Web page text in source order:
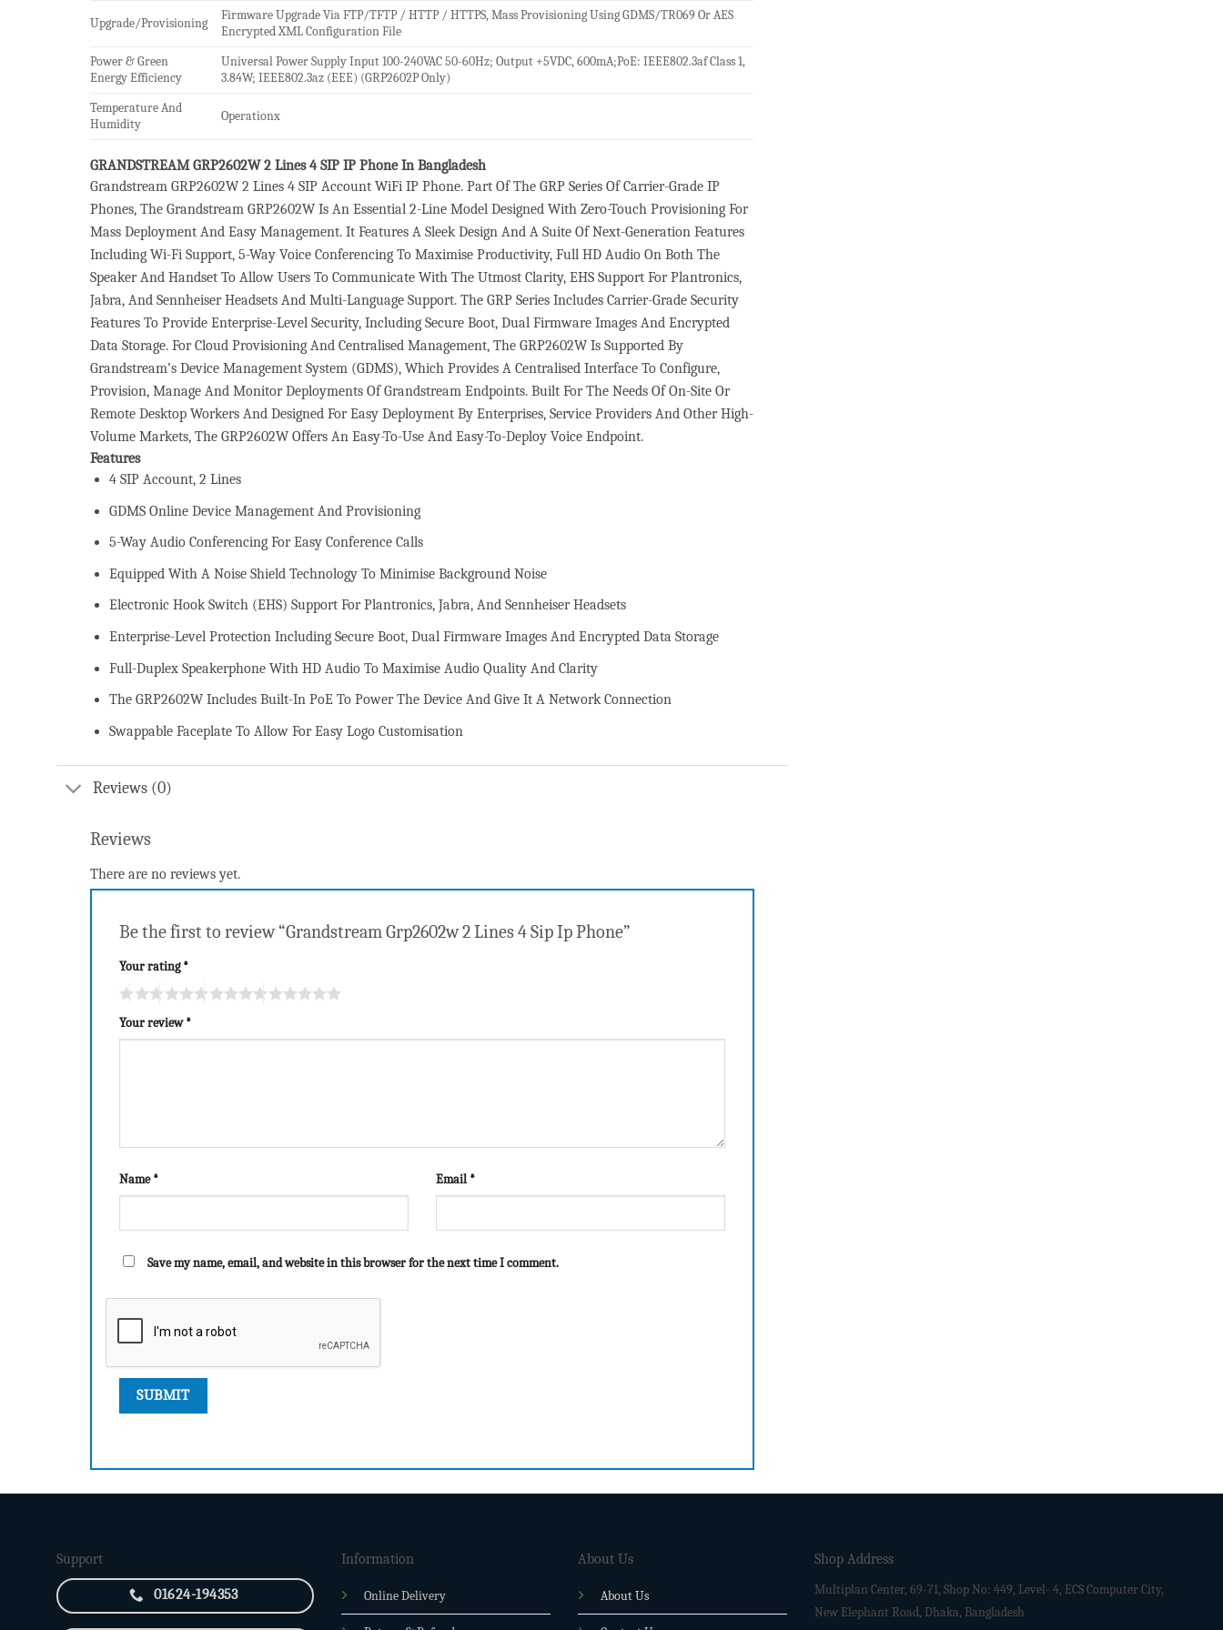
Upgrade/Provisioning
Firmware Upgrade Via FTP/TFTP / HTTP / HTTPS, Mass Provisioning Using GDMS/TR069 Or AES
Encrypted XML Configuration File
Power & Green
Energy Efficiency
Universal Power Supply Input 100-240VAC 50-60Hz; Output +5VDC, 600mA;PoE: IEEE802.3af Class 1,
3.84W; IEEE802.3az (EEE) (GRP2602P Only)
Temperature And
Humidity
Operationx
GRANDSTREAM GRP2602W 2 Lines 4 SIP IP Phone In Bangladesh
Grandstream GRP2602W 2 Lines 4 SIP Account WiFi IP Phone. Part Of The GRP Series Of Carrier-Grade IP
Phones, The Grandstream GRP2602W Is An Essential 2-Line Model Designed With Zero-Touch Provisioning For
Mass Deployment And Easy Management. It Features A Sleek Design And A Suite Of Next-Generation Features
Including Wi-Fi Support, 5-Way Voice Conferencing To Maximise Productivity, Full HD Audio On Both The
Speaker And Handset To Allow Users To Communicate With The Utmost Clarity, EHS Support For Plantronics,
Jabra, And Sennheiser Headsets And Multi-Language Support. The GRP Series Includes Carrier-Grade Security
Features To Provide Enterprise-Level Security, Including Secure Boot, Dual Firmware Images And Encrypted
Data Storage. For Cloud Provisioning And Centralised Management, The GRP2602W Is Supported By
Grandstream’s Device Management System (GDMS), Which Provides A Centralised Interface To Configure,
Provision, Manage And Monitor Deployments Of Grandstream Endpoints. Built For The Needs Of On-Site Or
Remote Desktop Workers And Designed For Easy Deployment By Enterprises, Service Providers And Other High-
Volume Markets, The GRP2602W Offers An Easy-To-Use And Easy-To-Deploy Voice Endpoint.
Features
4 SIP Account, 2 Lines
GDMS Online Device Management And Provisioning
5-Way Audio Conferencing For Easy Conference Calls
Equipped With A Noise Shield Technology To Minimise Background Noise
Electronic Hook Switch (EHS) Support For Plantronics, Jabra, And Sennheiser Headsets
Enterprise-Level Protection Including Secure Boot, Dual Firmware Images And Encrypted Data Storage
Full-Duplex Speakerphone With HD Audio To Maximise Audio Quality And Clarity
The GRP2602W Includes Built-In PoE To Power The Device And Give It A Network Connection
Swappable Faceplate To Allow For Easy Logo Customisation
Reviews (0)
Reviews
There are no reviews yet.
Be the first to review “Grandstream Grp2602w 2 Lines 4 Sip Ip Phone”
Your rating*
Your review*
Name* Email *
Save my name, email, and website in this browser for the next time I comment.
Support
01624-194353
Information
Online Delivery
About Us
About Us
Shop Address
Multiplan Center, 69-71, Shop No: 449, Level- 4, ECS Computer City,
New Elephant Road, Dhaka, Bangladesh